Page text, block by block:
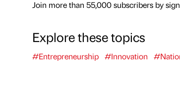
Join more than 55,000 subscribers by
Explore these topics
#Entrepreneurship #Innovation